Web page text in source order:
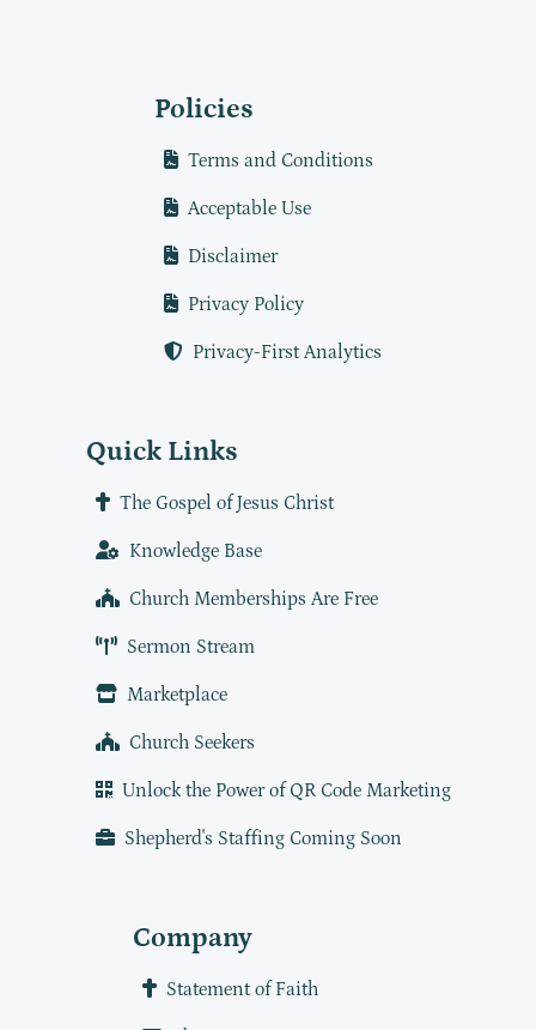
Policies
Terms and Conditions
Acceptable Use
Disclaimer
Privacy Policy
Privacy-First Analytics
Quick Links
The Gospel of Jesus Christ
Knowledge Base
Church Memberships Are Free
Sermon Stream
Marketplace
Church Seekers
Unlock the Power of QR Code Marketing
Shepherd's Staffing Coming Soon
Company
Statement of Faith